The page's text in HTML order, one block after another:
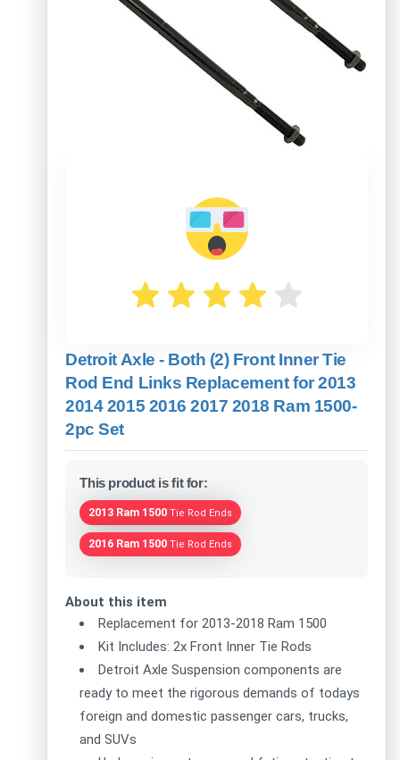
Detroit Axle - Both (2) Front Inner Tie
Rod End Links Replacement for 2013
2014 2015 2016 2017 2018 Ram 1500-
2pc Set
This product is fit for:
2013 Ram 1500 Tie Rod Ends
2016 Ram 1500 Tie Rod Ends
About this item
Replacement for 2013-2018 Ram 1500
Kit Includes: 2x Front Inner Tie Rods
Detroit Axle Suspension components are
ready to meet the rigorous demands of todays
foreign and domestic passenger cars, trucks,
and SUVs